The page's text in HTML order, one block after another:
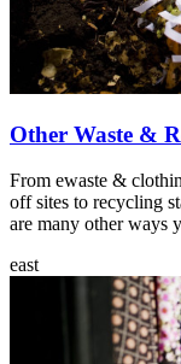
Other Waste &
From ewaste &
off sites to recycling
are many other ways
east